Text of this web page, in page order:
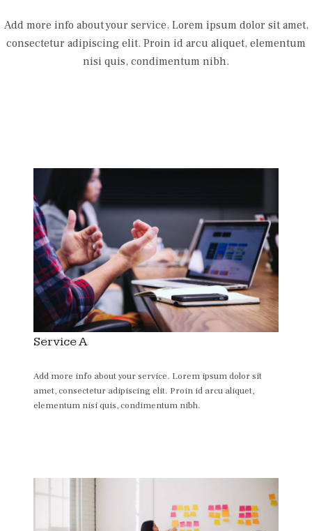
Add more info about your service. Lorem ipsum dolor sit amet,
consectetur adipiscing elit. Proin id arcu aliquet, elementum
nisi quis, condimentum nibh.
Service A
Add more info about your service. Lorem ipsum dolor sit
amet, consectetur adipiscing elit. Proin id arcu aliquet,
elementum nisi quis, condimentum nibh.